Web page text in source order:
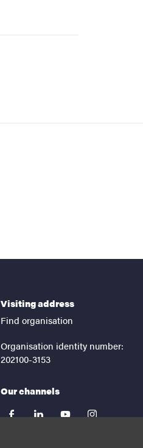
Visiting address
Find organisation
Organisation identity number:
202100-3153
Our channels
facebooklinkedinyoutubeinstagram